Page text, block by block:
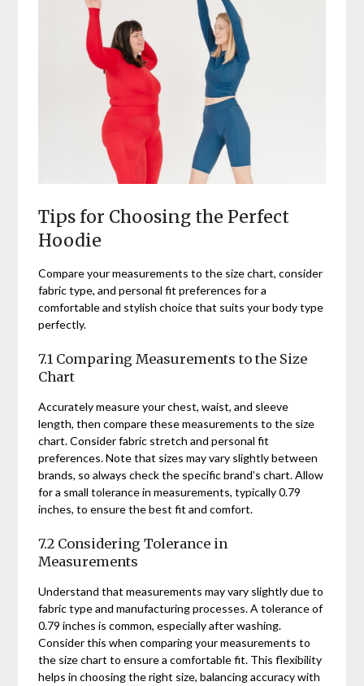
Tips for Choosing the Perfect
Hoodie
Compare your measurements to the size chart, consider
fabric type, and personal fit preferences for a
comfortable and stylish choice that suits your body type
perfectly.
7.1 Comparing Measurements to the Size
Chart
Accurately measure your chest, waist, and sleeve
length, then compare these measurements to the size
chart. Consider fabric stretch and personal fit
preferences. Note that sizes may vary slightly between
brands, so always check the specific brand’s chart. Allow
for a small tolerance in measurements, typically 0.79
inches, to ensure the best fit and comfort.
7.2 Considering Tolerance in
Measurements
Understand that measurements may vary slightly due to
fabric type and manufacturing processes. A tolerance of
0.79 inches is common, especially after washing.
Consider this when comparing your measurements to
the size chart to ensure a comfortable fit. This flexibility
helps in choosing the right size, balancing accuracy with